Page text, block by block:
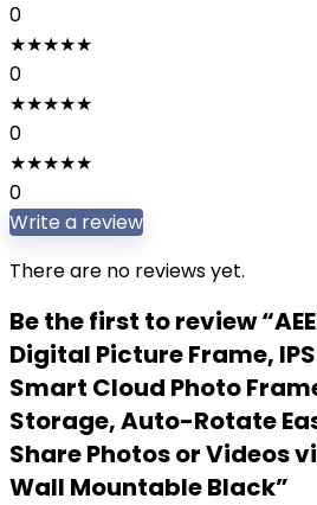
0
★★★★★
0
★★★★★
0
★★★★★
0
Write a review
There are no reviews yet.
Be the first to review
Digital Picture Frame,
Smart Cloud Photo
Storage, Auto-Rotate
Share Photos or Videos
Wall Mountable Black”